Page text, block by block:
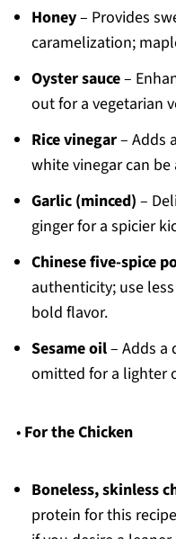
Honey– Provides
caramelization;
Oyster sauce–
out for a vegetarian
Rice vinegar– Adds
white vinegar can
Garlic (minced) –
ginger for a spicier
Chinese five-spice
authenticity; use
bold flavor.
Sesame oil– Adds a
omitted for a lighter
• For the Chicken
Boneless, skinless
protein for this